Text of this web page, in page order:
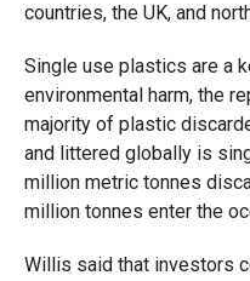
countries, the UK, and
Single use plastics are a
environmental harm, the
majority of plastic
and littered globally is
million metric tonnes
million tonnes enter the
Willis said that investors